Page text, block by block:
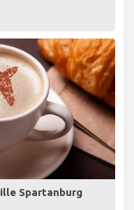
Spartanburg